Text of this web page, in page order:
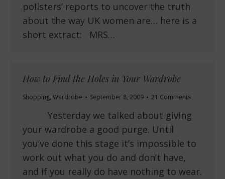
pollsters’ reports to uncover the truth
about the way UK women are… here is a
short extract: MRS…
How to Find the Holes in Your Wardrobe
Shopping, Wardrobe September 8, 2009 21 Comments
Yesterday we talked about giving
your wardrobe a good purge. Until
you’ve done this stage it’s impossible to
work out what you do and don’t have,
and if you really do have nothing to wear.